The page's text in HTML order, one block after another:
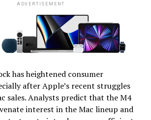
ADVERTISEMENT
has heightened consumer
after Apple’s recent struggles
sales. Analysts predict that the M4
interest in the Mac lineup and